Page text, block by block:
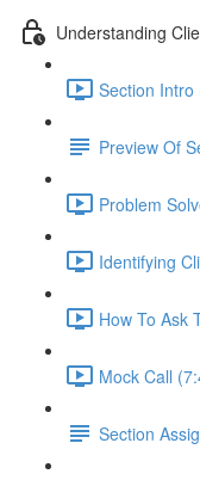
Understanding
Section Intro
Preview Of
Problem
Identifying
How To Ask
Mock Call
Section